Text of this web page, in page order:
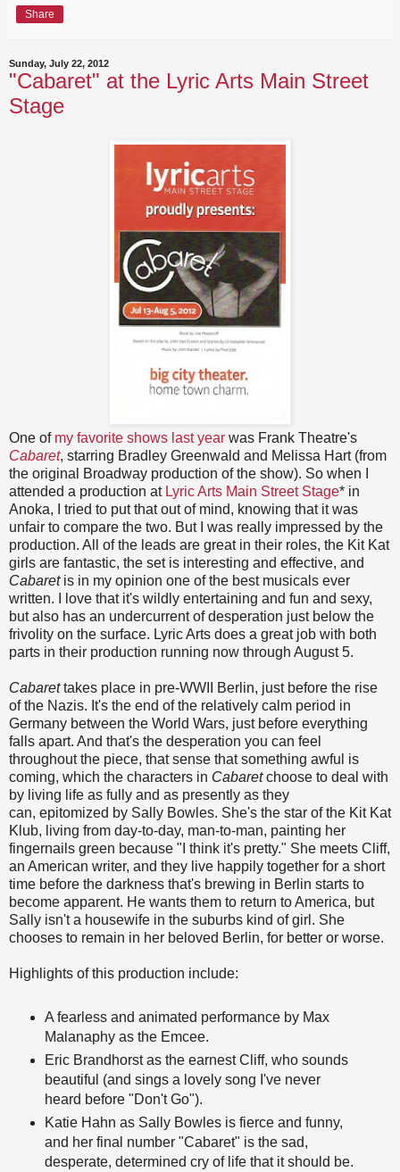
Share
Sunday, July 22, 2012
"Cabaret" at the Lyric Arts Main Street
Stage
One of my favorite shows last year was Frank Theatre's
Cabaret, starring Bradley Greenwald and Melissa Hart (from
the original Broadway production of the show). So when I
attended a production at Lyric Arts Main Street Stage* in
Anoka, I tried to put that out of mind, knowing that it was
unfair to compare the two. But I was really impressed by the
production. All of the leads are great in their roles, the Kit Kat
girls are fantastic, the set is interesting and effective, and
Cabaret is in my opinion one of the best musicals ever
written. I love that it's wildly entertaining and fun and sexy,
but also has an undercurrent of desperation just below the
frivolity on the surface. Lyric Arts does a great job with both
parts in their production running now through August 5.
Cabarettakes place in pre-WWII Berlin, just before the rise
of the Nazis. It's the end of the relatively calm period in
Germany between the World Wars, just before everything
falls apart. And that's the desperation you can feel
throughout the piece, that sense that something awful is
coming, which the characters in Cabaretchoose to deal with
by living life as fully and as presently as they
can, epitomized by Sally Bowles. She's the star of the Kit Kat
Klub, living from day-to-day, man-to-man, painting her
fingernails green because "I think it's pretty." She meets Cliff,
an American writer, and they live happily together for a short
time before the darkness that's brewing in Berlin starts to
become apparent. He wants them to return to America, but
Sally isn't a housewife in the suburbs kind of girl. She
chooses to remain in her beloved Berlin, for better or worse.
Highlights of this production include:
A fearless and animated performance by Max
Malanaphy as the Emcee.
Eric Brandhorst as the earnest Cliff, who sounds
beautiful (and sings a lovely song I've never
heard before "Don't Go").
Katie Hahn as Sally Bowles is fierce and funny,
and her final number "Cabaret" is the sad,
desperate, determined cry of life that it should be.